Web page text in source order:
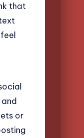
that
or